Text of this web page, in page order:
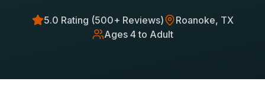
5.0 Rating (500+ Reviews) Roanoke, TX
Ages 4 to Adult